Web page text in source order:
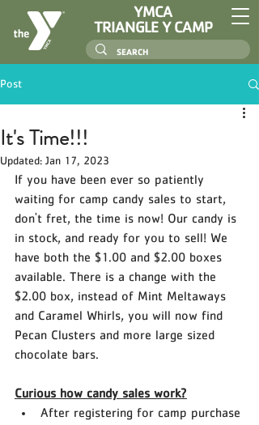
YMCA
TRIANGLE Y CAMP
Post
It's Time!!!
Updated: Jan 17, 2023
If you have been ever so patiently
waiting for camp candy sales to start,
don't fret, the time is now! Our candy is
in stock, and ready for you to sell! We
have both the $1.00 and $2.00 boxes
available. There is a change with the
$2.00 box, instead of Mint Meltaways
and Caramel Whirls, you will now find
Pecan Clusters and more large sized
chocolate bars.
Curious how candy sales work?
After registering for camp purchase